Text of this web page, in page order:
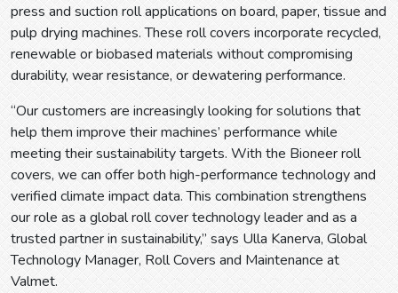
press and suction roll applications on board, paper, tissue and
pulp drying machines. These roll covers incorporate recycled,
renewable or biobased materials without compromising
durability, wear resistance, or dewatering performance.
“Our customers are increasingly looking for solutions that
help them improve their machines’ performance while
meeting their sustainability targets. With the Bioneer roll
covers, we can offer both high-performance technology and
verified climate impact data. This combination strengthens
our role as a global roll cover technology leader and as a
trusted partner in sustainability,” says Ulla Kanerva, Global
Technology Manager, Roll Covers and Maintenance at
Valmet.